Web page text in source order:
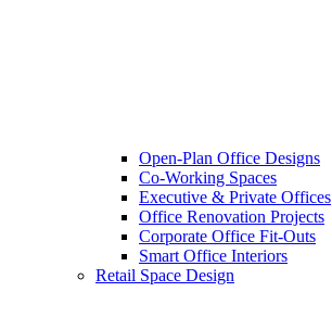
Open-Plan Office Designs
Co-Working Spaces
Executive & Private Offices
Office Renovation Projects
Corporate Office Fit-Outs
Smart Office Interiors
Retail Space Design